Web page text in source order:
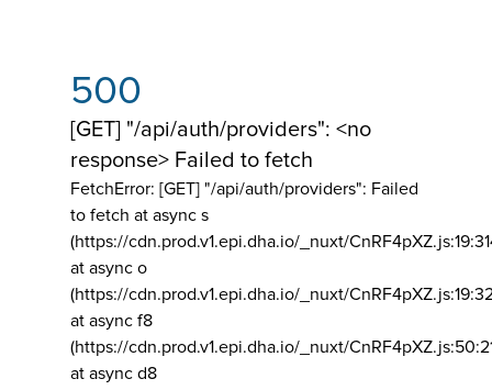
500
[GET] "/api/auth/providers": <no
response> Failed to fetch
FetchError: [GET] "/api/auth/providers": Failed
to fetch at async s
(https://cdn.prod.v1.epi.dha.io/_nuxt/
at async o
(https://cdn.prod.v1.epi.dha.io/_nuxt/
at async f8
(https://cdn.prod.v1.epi.dha.io/_nuxt/
at async d8